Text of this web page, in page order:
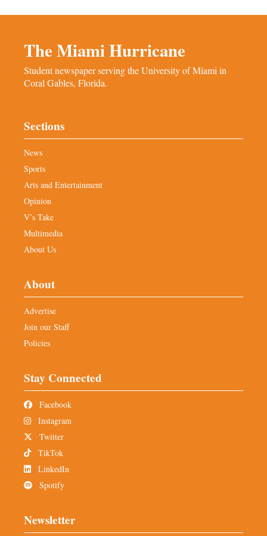
The Miami Hurricane
Student newspaper serving the University of Miami in
Coral Gables, Florida.
Sections
News
Sports
Arts and Entertainment
Opinion
V’s Take
Multimedia
About Us
About
Advertise
Join our Staff
Policies
Stay Connected
Facebook
Instagram
Twitter
TikTok
LinkedIn
Spotify
Newsletter